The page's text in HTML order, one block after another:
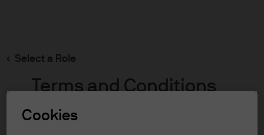
Select a Role
Terms and Conditions
content
Cookies